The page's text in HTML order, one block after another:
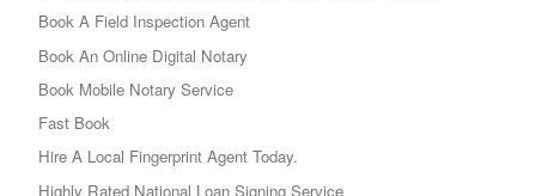
Book A Field Inspection Agent
Book An Online Digital Notary
Book Mobile Notary Service
Fast Book
Hire A Local Fingerprint Agent Today.
Highly Rated National Loan Signing Service